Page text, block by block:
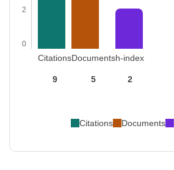
2
0
Citations
9
Documents
5
h-index
2
Citations Documents